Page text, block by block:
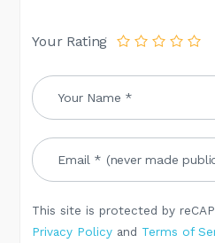
Your Rating
This site is protected by
Privacy Policy and Terms of